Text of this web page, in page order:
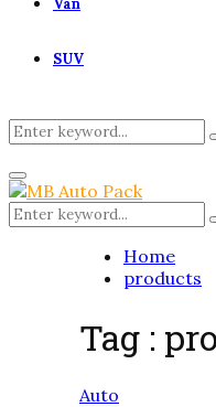
Van
SUV
Search
for:
Primary
Menu
Search
for:
Home
products
Tag :
Auto